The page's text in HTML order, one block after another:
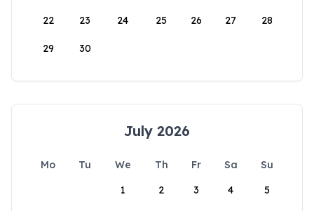
22 23 24 25 26 27 28
29 30
July 2026
Mo Tu We Th Fr Sa
Su
1
2 3 4 5